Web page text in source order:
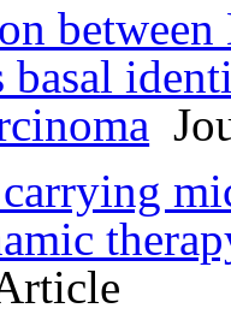
basal